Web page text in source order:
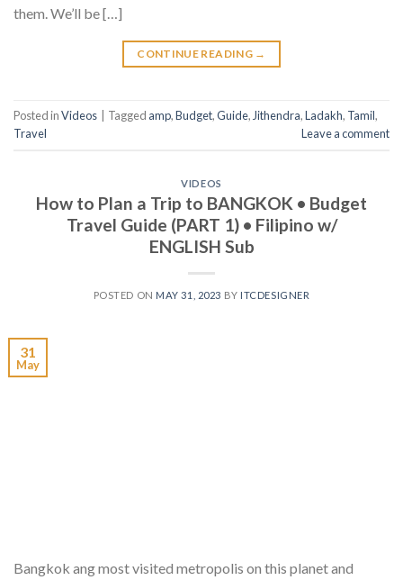
them. We’ll be […]
CONTINUE READING →
Posted inVideos Tagged amp,Budget,Guide, Jithendra,Ladakh, Tamil,
Travel
Leave a comment
VIDEOS
How to Plan a Trip to BANGKOK • Budget
Travel Guide (PART 1) • Filipino w/
ENGLISH Sub
POSTED ON MAY 31, 2023 BY ITCDESIGNER
31
May
Bangkok ang most visited metropolis on this planet and